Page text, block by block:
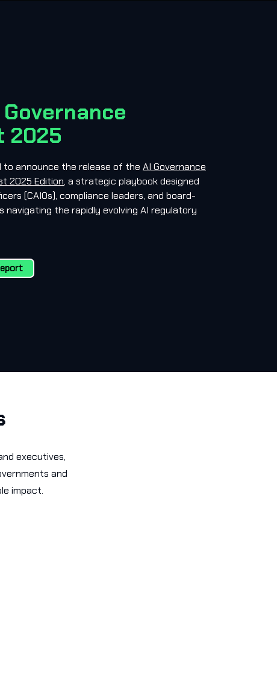
2025
to announce the release of the AI Governance
2025 Edition, a strategic playbook designed
(CAIOs), compliance leaders, and board-
navigating the rapidly evolving AI regulatory
executives,
and
impact.